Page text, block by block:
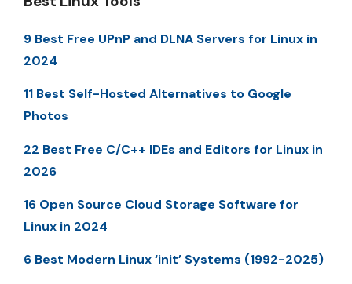
9 Best Free UPnP and DLNA Servers for Linux in
2024
11 Best Self-Hosted Alternatives to Google
Photos
22 Best Free C/C++ IDEs and Editors for Linux in
2026
16 Open Source Cloud Storage Software for
Linux in 2024
6 Best Modern Linux ‘init’ Systems (1992-2025)